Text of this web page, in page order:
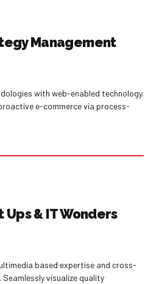
Management
with web-enabled technology.
e-commerce via process-
Ups & IT Wonders
based expertise and cross-
visualize quality